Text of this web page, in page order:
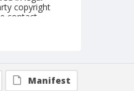
copyright
contact
Manifest